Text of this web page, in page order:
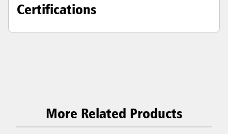
Certifications
More Related Products